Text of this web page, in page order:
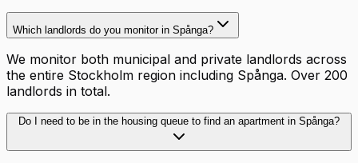
Which landlords do you monitor in Spånga?
We monitor both municipal and private landlords across
the entire Stockholm region including Spånga. Over 200
landlords in total.
Do I need to be in the housing queue to find an apartment in Spånga?